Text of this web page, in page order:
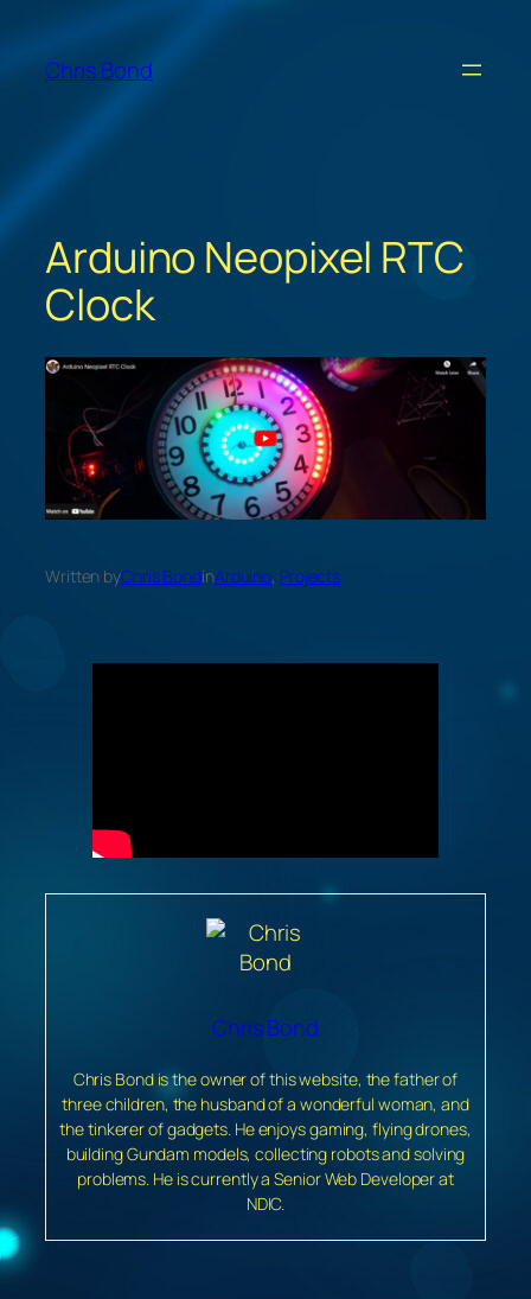
content
Chris Bond
Arduino Neopixel RTC
Clock
Written byChris BondinArduino, Projects
Chris Bond
Chris Bond is the owner of this website, the father of
three children, the husband of a wonderful woman, and
the tinkerer of gadgets. He enjoys gaming, flying drones,
building Gundam models, collecting robots and solving
problems. He is currently a Senior Web Developer at
NDIC.